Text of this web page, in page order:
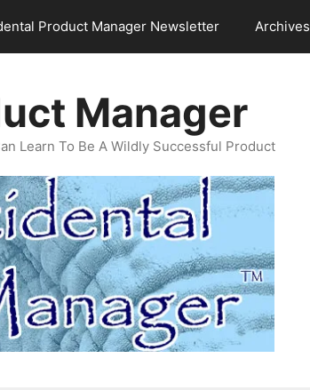
Product Manager Newsletter Archives
Manager
Learn To Be A Wildly Successful Product